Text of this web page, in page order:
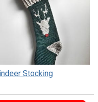
Stocking